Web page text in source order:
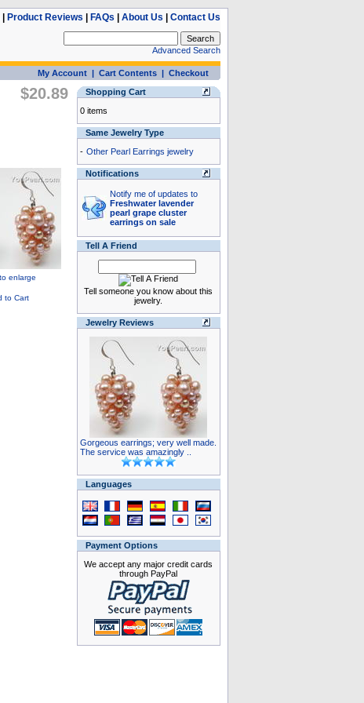
Product Reviews FAQs About Us Contact Us
Advanced Search
My Account| Cart Contents| Checkout
$20.89
Shopping Cart
0 items
Same Jewelry Type
- Other Pearl Earrings jewelry
Notifications
Notify me of updates to
Freshwater lavender
pearl grape cluster
earrings on sale
Tell A Friend
Tell someone you know about this
jewelry.
Jewelry Reviews
Gorgeous earrings; very well made.
The service was amazingly ..
Languages
Payment Options
We accept any major credit cards
through PayPal